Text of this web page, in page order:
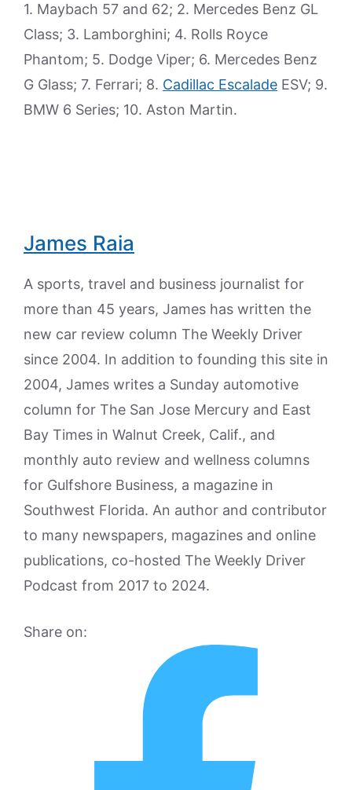
1. Maybach 57 and 62; 2. Mercedes Benz GL
Class; 3. Lamborghini; 4. Rolls Royce
Phantom; 5. Dodge Viper; 6. Mercedes Benz
G Glass; 7. Ferrari; 8. Cadillac Escalade ESV; 9.
BMW 6 Series; 10. Aston Martin.
James Raia
A sports, travel and business journalist for
more than 45 years, James has written the
new car review column The Weekly Driver
since 2004. In addition to founding this site in
2004, James writes a Sunday automotive
column for The San Jose Mercury and East
Bay Times in Walnut Creek, Calif., and
monthly auto review and wellness columns
for Gulfshore Business, a magazine in
Southwest Florida. An author and contributor
to many newspapers, magazines and online
publications, co-hosted The Weekly Driver
Podcast from 2017 to 2024.
Share on: